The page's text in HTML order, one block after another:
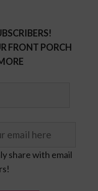
FRONT PORCH
share with email